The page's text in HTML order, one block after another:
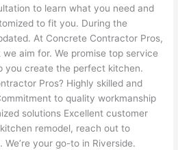
to learn what you need and
to fit you. During the
At Concrete Contractor Pros,
aim for. We promise top service
you create the perfect kitchen.
Pros? Highly skilled and
to quality workmanship
solutions Excellent customer
remodel, reach out to
your go-to in Riverside.